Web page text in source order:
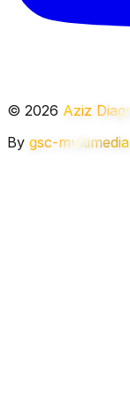
© 2026 Aziz
By gsc-